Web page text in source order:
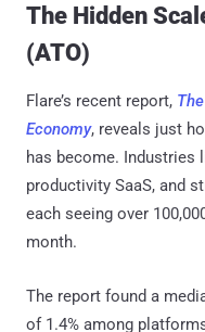
The Hidden
(ATO)
Flare’s recent report,
Economy, reveals just
has become. Industries
productivity SaaS, and
each seeing over
month.
The report found a
of 1.4% among